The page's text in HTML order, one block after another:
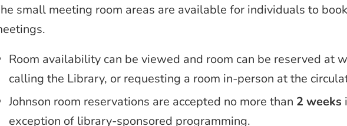
small meeting room areas are available for individuals to
Room availability can be viewed and room can be reserved at
calling the Library, or requesting a room in-person at the
Johnson room reservations are accepted no more than 2 weeks
exception of library-sponsored programming.